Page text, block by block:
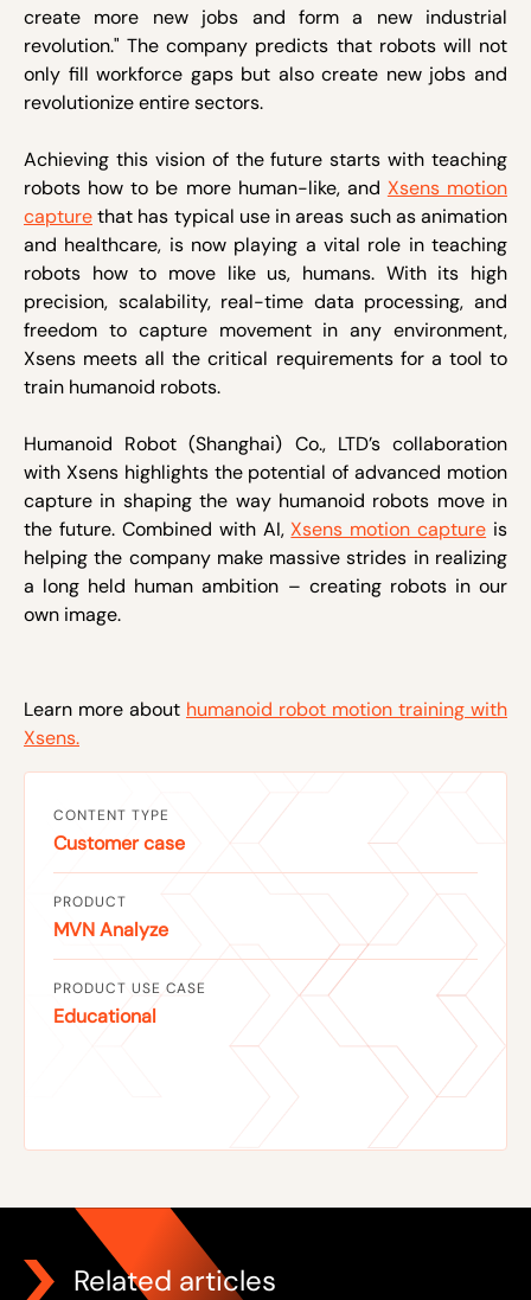
create more new jobs and form a new industrial
revolution." The company predicts that robots will not
only fill workforce gaps but also create new jobs and
revolutionize entire sectors.
Achieving this vision of the future starts with teaching
robots how to be more human-like, and Xsens motion
capturethat has typical use in areas such as animation
and healthcare, is now playing a vital role in teaching
robots how to move like us, humans. With its high
precision, scalability, real-time data processing, and
freedom to capture movement in any environment,
Xsens meets all the critical requirements for a tool to
train humanoid robots.
Humanoid Robot (Shanghai) Co., LTD’s collaboration
with Xsens highlights the potential of advanced motion
capture in shaping the way humanoid robots move in
the future. Combined with AI,Xsens motion capture is
helping the company make massive strides in realizing
a long held human ambition – creating robots in our
own image.
Learn more about humanoid robot motion training with
Xsens.
CONTENT TYPE
Customer case
PRODUCT
MVN Analyze
PRODUCT USE CASE
Educational
Related articles